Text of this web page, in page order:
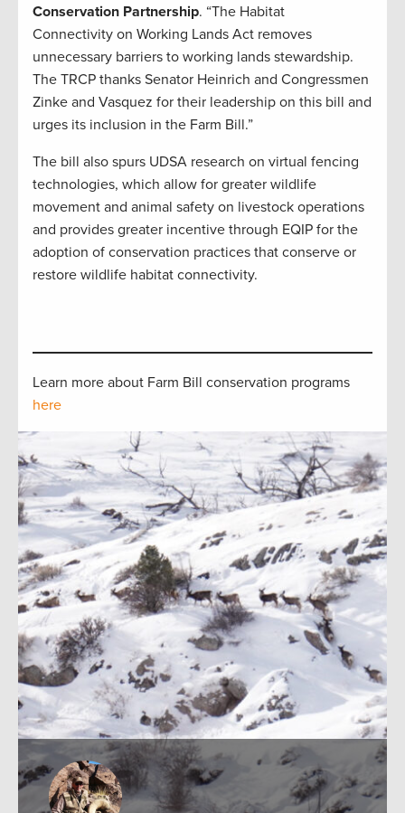
Conservation Partnership. “The Habitat
Connectivity on Working Lands Act removes
unnecessary barriers to working lands stewardship.
The TRCP thanks Senator Heinrich and Congressmen
Zinke and Vasquez for their leadership on this bill and
urges its inclusion in the Farm Bill.”
The bill also spurs UDSA research on virtual fencing
technologies, which allow for greater wildlife
movement and animal safety on livestock operations
and provides greater incentive through EQIP for the
adoption of conservation practices that conserve or
restore wildlife habitat connectivity.
Learn more about Farm Bill conservation programs
here